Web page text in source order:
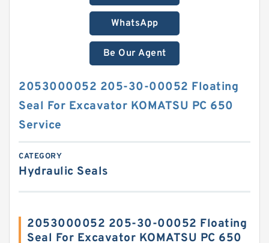
WhatsApp
Be Our Agent
2053000052 205-30-00052 Floating
Seal For Excavator KOMATSU PC 650
Service
CATEGORY
Hydraulic Seals
2053000052 205-30-00052 Floating
Seal For Excavator KOMATSU PC 650